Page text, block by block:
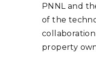
PNNL and
of the
property